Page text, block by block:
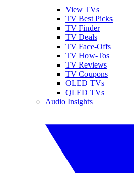
View TVs
TV Best Picks
TV Finder
TV Deals
TV Face-Offs
TV How-Tos
TV Reviews
TV Coupons
OLED TVs
QLED TVs
Audio Insights